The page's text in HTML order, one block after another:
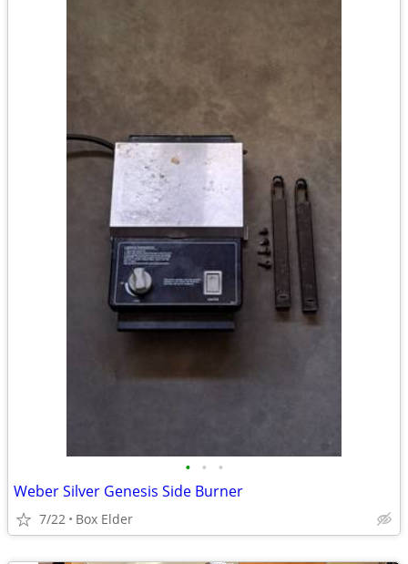
• • •
Weber Silver Genesis Side Burner
7/22 Box Elder